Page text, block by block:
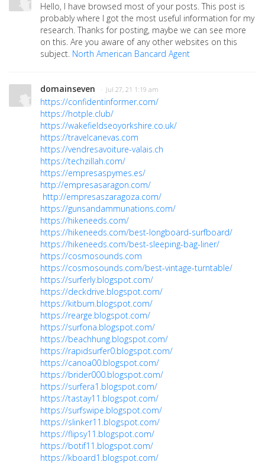
Hello, I have browsed most of your posts. This post is
probably where I got the most useful information for my
research. Thanks for posting, maybe we can see more
on this. Are you aware of any other websites on this
subject. North American Bancard Agent
domainseven · Jul 27, 21 1:19 am
https://confidentinformer.com/
https://hotple.club/
https://wakefieldseoyorkshire.co.uk/
https://travelcanevas.com
https://vendresavoiture-valais.ch
https://techzillah.com/
https://empresaspymes.es/
http://empresasaragon.com/
http://empresaszaragoza.com/
https://gunsandammunations.com/
https://hikeneeds.com/
https://hikeneeds.com/best-longboard-surfboard/
https://hikeneeds.com/best-sleeping-bag-liner/
https://cosmosounds.com
https://cosmosounds.com/best-vintage-turntable/
https://surferly.blogspot.com/
https://deckdrive.blogspot.com/
https://kitbum.blogspot.com/
https://rearge.blogspot.com/
https://surfona.blogspot.com/
https://beachhung.blogspot.com/
https://rapidsurfer0.blogspot.com/
https://canoa00.blogspot.com/
https://brider000.blogspot.com/
https://surfera1.blogspot.com/
https://tastay11.blogspot.com/
https://surfswipe.blogspot.com/
https://slinker11.blogspot.com/
https://flipsy11.blogspot.com/
https://botif11.blogspot.com/
https://kboard1.blogspot.com/